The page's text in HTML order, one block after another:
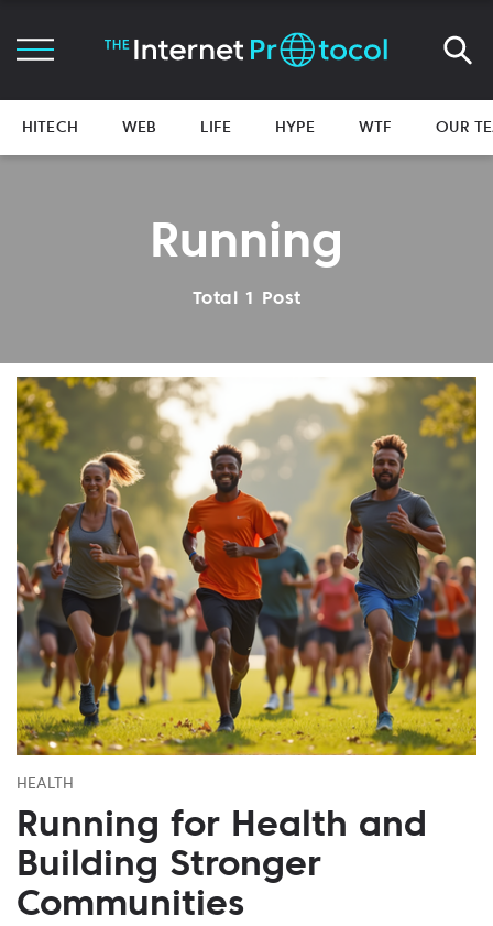
HITECH WEB LIFE HYPE WTF OUR
Running
Total 1 Post
HEALTH
Running for Health and
Building Stronger
Communities